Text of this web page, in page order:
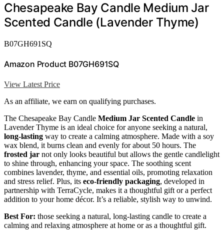
Chesapeake Bay Candle Medium Jar
Scented Candle (Lavender Thyme)
B07GH691SQ
Amazon Product B07GH691SQ
View Latest Price
As an affiliate, we earn on qualifying purchases.
The Chesapeake Bay Candle Medium Jar Scented Candle in
Lavender Thyme is an ideal choice for anyone seeking a natural,
long-lasting way to create a calming atmosphere. Made with a soy
wax blend, it burns clean and evenly for about 50 hours. The
frosted jar not only looks beautiful but allows the gentle candlelight
to shine through, enhancing your space. The soothing scent
combines lavender, thyme, and essential oils, promoting relaxation
and stress relief. Plus, its eco-friendly packaging, developed in
partnership with TerraCycle, makes it a thoughtful gift or a perfect
addition to your home décor. It’s a reliable, stylish way to unwind.
Best For: those seeking a natural, long-lasting candle to create a
calming and relaxing atmosphere at home or as a thoughtful gift.